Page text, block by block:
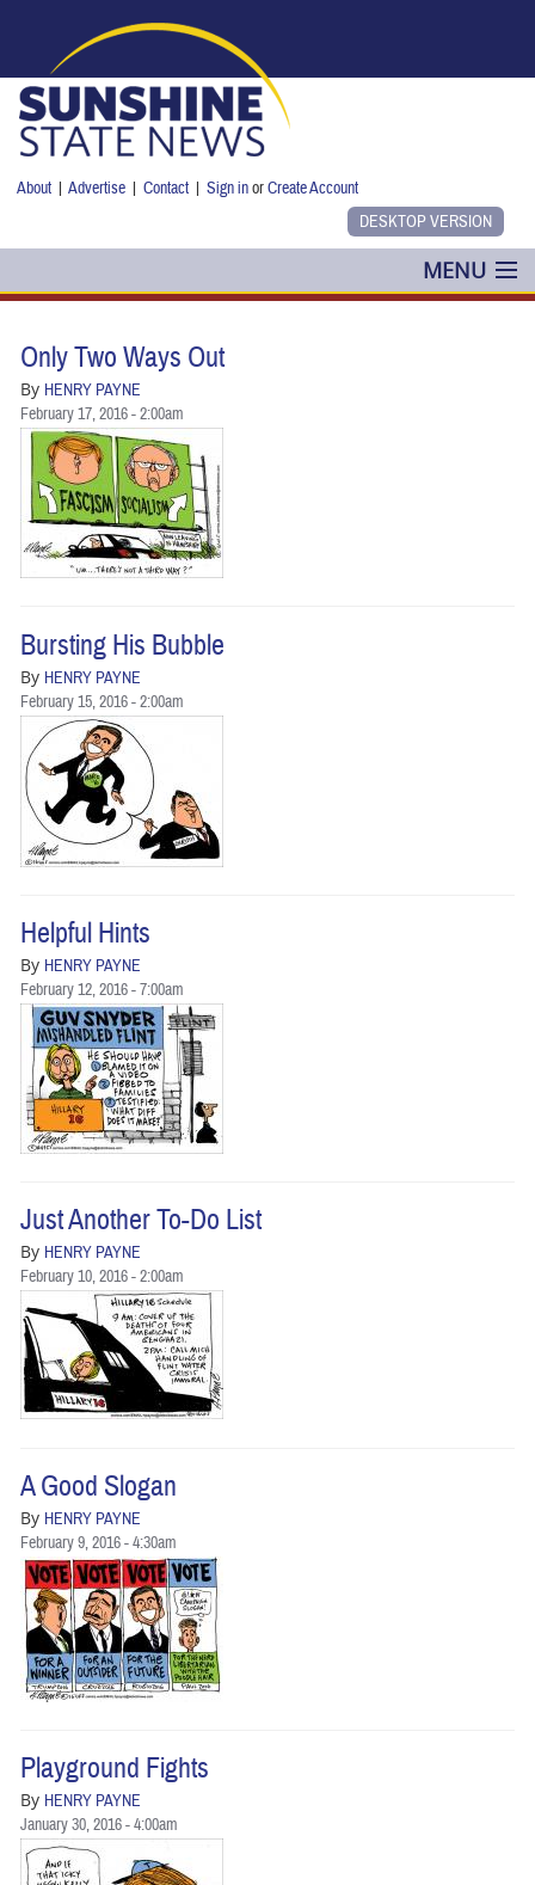
About |Advertise |Contact |Sign inorCreate Account
MENU
NANCY SMITH
COLUMNS
BLOG
BUSINESS
CARTOONS
Only Two Ways Out
By HENRY PAYNE
February 17, 2016 - 2:00am
Bursting His Bubble
By HENRY PAYNE
February 15, 2016 - 2:00am
Helpful Hints
By HENRY PAYNE
February 12, 2016 - 7:00am
Just Another To-Do List
By HENRY PAYNE
February 10, 2016 - 2:00am
A Good Slogan
By HENRY PAYNE
February 9, 2016 - 4:30am
Playground Fights
By HENRY PAYNE
January 30, 2016 - 4:00am